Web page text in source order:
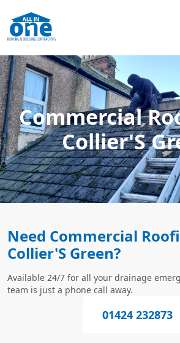
Commercial
Collier'S
Need Commercial
Collier'S Green?
Available 24/7 for all your drainage
team is just a phone call away.
01424 232873